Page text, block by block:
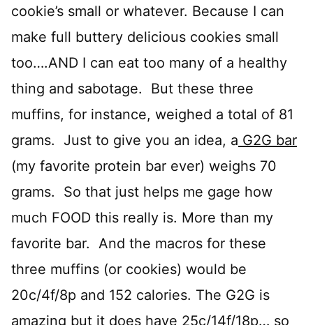
cookie’s small or whatever. Because I can
make full buttery delicious cookies small
too….AND I can eat too many of a healthy
thing and sabotage. But these three
muffins, for instance, weighed a total of 81
grams. Just to give you an idea, a G2G bar
(my favorite protein bar ever) weighs 70
grams. So that just helps me gage how
much FOOD this really is. More than my
favorite bar. And the macros for these
three muffins (or cookies) would be
20c/4f/8p and 152 calories. The G2G is
amazing but it does have 25c/14f/18p… so